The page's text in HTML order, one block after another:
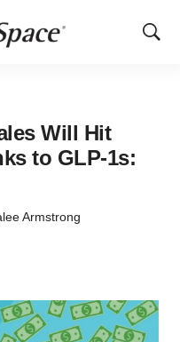
Show
Will Hit
to GLP-1s:
Armstrong